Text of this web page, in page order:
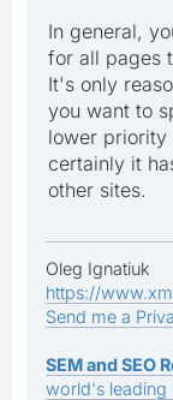
In general,
for all pages
It's only
you want to
lower priority
certainly it
other sites.
Oleg Ignatiuk
https://
Send me a
SEM and SEO
world's leading